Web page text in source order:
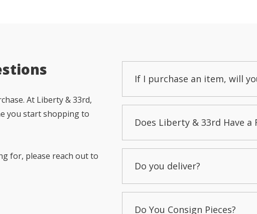
At Liberty & 33rd,
you start shopping to
for, please reach out to
If I purchase an item, will
Does Liberty & 33rd Have a
Do you deliver?
Do You Consign Pieces?